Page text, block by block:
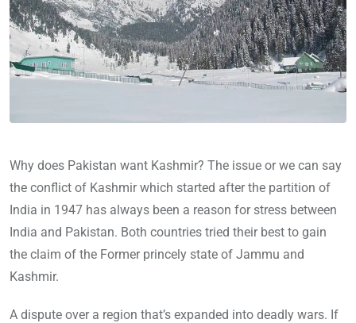
Why does Pakistan want Kashmir? The issue or we can say
the conflict of Kashmir which started after the partition of
India in 1947 has always been a reason for stress between
India and Pakistan. Both countries tried their best to gain
the claim of the Former princely state of Jammu and
Kashmir.
A dispute over a region that’s expanded into deadly wars. If